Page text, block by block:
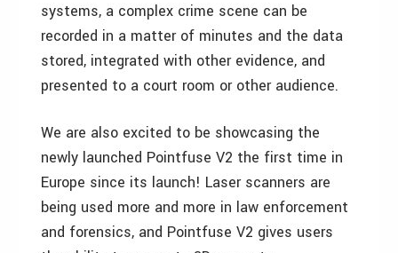
systems, a complex crime scene can be
recorded in a matter of minutes and the data
stored, integrated with other evidence, and
presented to a court room or other audience.
We are also excited to be showcasing the
newly launched Pointfuse V2 the first time in
Europe since its launch! Laser scanners are
being used more and more in law enforcement
and forensics, and Pointfuse V2 gives users